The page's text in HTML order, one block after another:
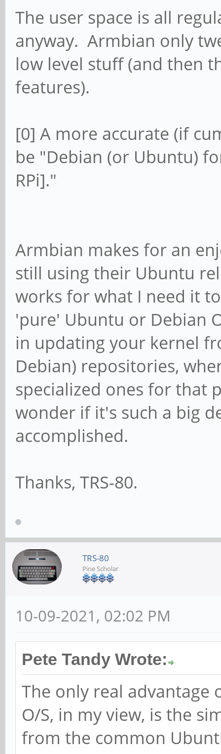
The user space is all
anyway. Armbian only
low level stuff (and then
features).
[0] A more accurate (if
be "Debian (or Ubuntu)
RPi]."
Armbian makes for an
still using their Ubuntu
works for what I need it
'pure' Ubuntu or Debian
in updating your kernel
Debian) repositories,
specialized ones for that
wonder if it's such a big
accomplished.
Thanks, TRS-80.
TRS-80
Pine Scholar
10-09-2021, 02:02 PM
Pete Tandy Wrote:
The only real
O/S, in my view, is the
from the common